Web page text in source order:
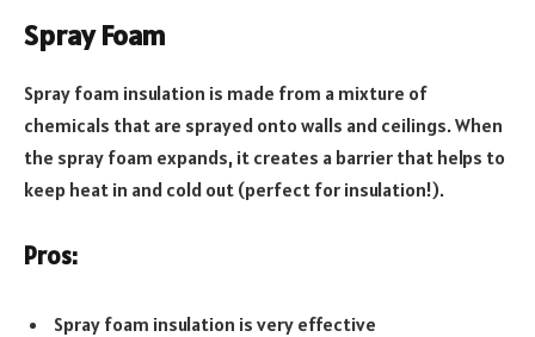
Spray Foam
Spray foam insulation is made from a mixture of
chemicals that are sprayed onto walls and ceilings. When
the spray foam expands, it creates a barrier that helps to
keep heat in and cold out (perfect for insulation!).
Pros:
Spray foam insulation is very effective